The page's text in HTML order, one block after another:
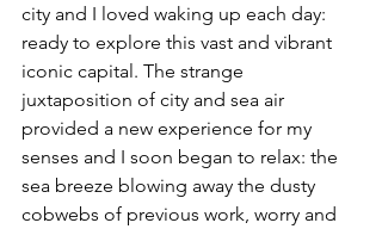
city and I loved waking up each day:
ready to explore this vast and vibrant
iconic capital. The strange
juxtaposition of city and sea air
provided a new experience for my
senses and I soon began to relax: the
sea breeze blowing away the dusty
cobwebs of previous work, worry and